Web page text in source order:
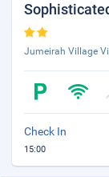
Jumeirah Village
Check In
15:00